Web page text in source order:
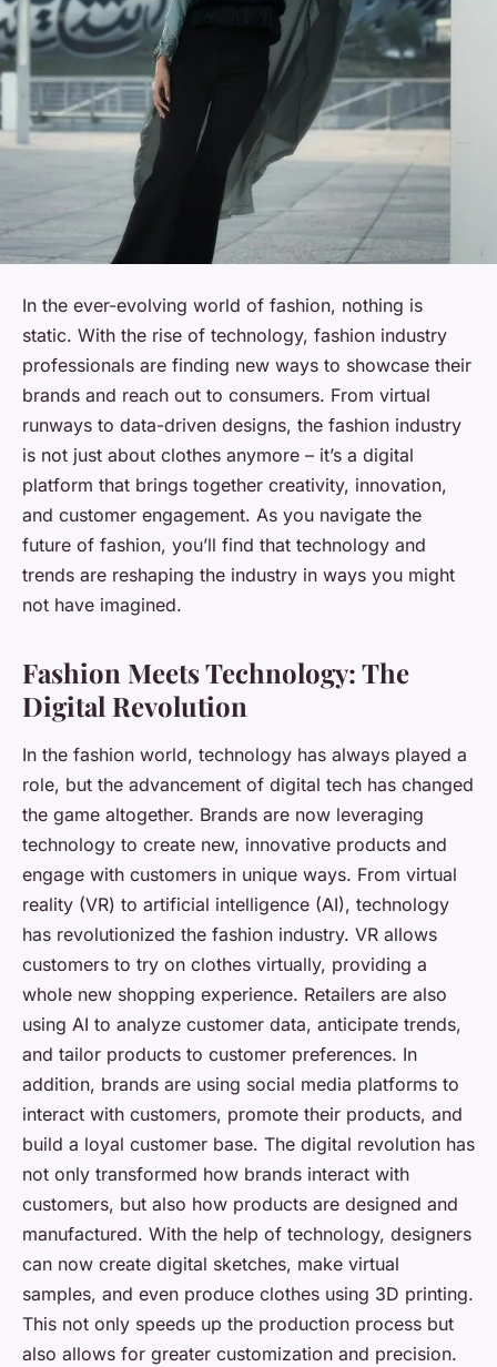
In the ever-evolving world of fashion, nothing is
static. With the rise of technology, fashion industry
professionals are finding new ways to showcase their
brands and reach out to consumers. From virtual
runways to data-driven designs, the fashion industry
is not just about clothes anymore – it’s a digital
platform that brings together creativity, innovation,
and customer engagement. As you navigate the
future of fashion, you’ll find that technology and
trends are reshaping the industry in ways you might
not have imagined.
Fashion Meets Technology: The
Digital Revolution
In the fashion world, technology has always played a
role, but the advancement of digital tech has changed
the game altogether. Brands are now leveraging
technology to create new, innovative products and
engage with customers in unique ways. From virtual
reality (VR) to artificial intelligence (AI), technology
has revolutionized the fashion industry. VR allows
customers to try on clothes virtually, providing a
whole new shopping experience. Retailers are also
using AI to analyze customer data, anticipate trends,
and tailor products to customer preferences. In
addition, brands are using social media platforms to
interact with customers, promote their products, and
build a loyal customer base. The digital revolution has
not only transformed how brands interact with
customers, but also how products are designed and
manufactured. With the help of technology, designers
can now create digital sketches, make virtual
samples, and even produce clothes using 3D printing.
This not only speeds up the production process but
also allows for greater customization and precision.